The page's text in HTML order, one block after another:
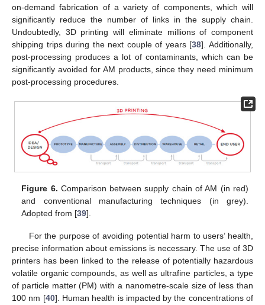
on-demand fabrication of a variety of components, which will
significantly reduce the number of links in the supply chain.
Undoubtedly, 3D printing will eliminate millions of component
shipping trips during the next couple of years [38]. Additionally,
post-processing produces a lot of contaminants, which can be
significantly avoided for AM products, since they need minimum
post-processing procedures.
Figure 6. Comparison between supply chain of AM (in red)
and conventional manufacturing techniques (in grey).
Adopted from [39].
For the purpose of avoiding potential harm to users’ health,
precise information about emissions is necessary. The use of 3D
printers has been linked to the release of potentially hazardous
volatile organic compounds, as well as ultrafine particles, a type
of particle matter (PM) with a nanometre-scale size of less than
100 nm [40]. Human health is impacted by the concentrations of